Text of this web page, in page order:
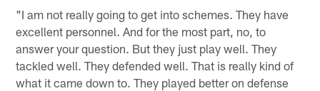
"I am not really going to get into schemes. They have
excellent personnel. And for the most part, no, to
answer your question. But they just play well. They
tackled well. They defended well. That is really kind of
what it came down to. They played better on defense